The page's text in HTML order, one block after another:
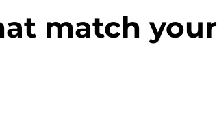
match your